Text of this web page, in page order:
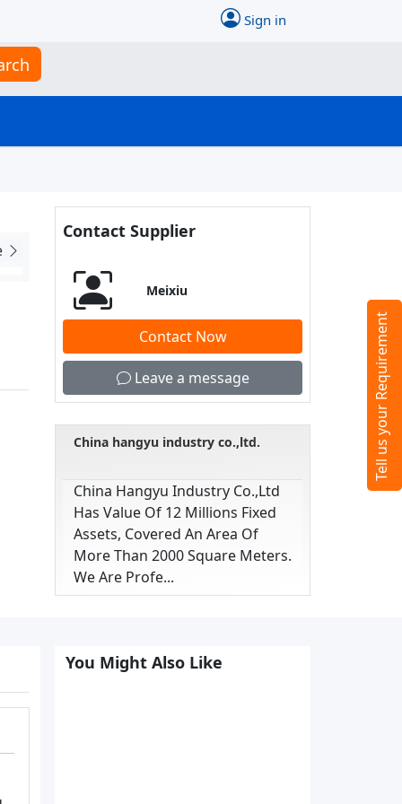
Sign in
Contact Supplier
Meixiu
Contact Now
Leave a message
China hangyu industry co.,ltd.
China Hangyu Industry Co.,ltd
Has Value Of 12 Millions Fixed
Assets, Covered An Area Of
More Than 2000 Square Meters.
We Are Profe...
You Might Also Like
Tell us your Requirement